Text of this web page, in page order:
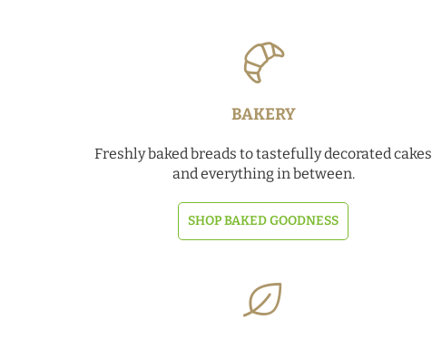
BAKERY
Freshly baked breads to tastefully decorated cakes
and everything in between.
SHOP BAKED GOODNESS